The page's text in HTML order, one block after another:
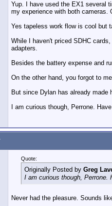
Yup. I have used the EX1 several
my experience with both cameras.
Yes tapeless work flow is cool but
While I haven't priced SDHC
adapters.
Besides the battery expense and
On the other hand, you forgot to
But since Dylan has already
I am curious though, Perrone.
Quote:
Originally Posted by Greg
I am curious though, Perrone.
Never had the pleasure. Sounds